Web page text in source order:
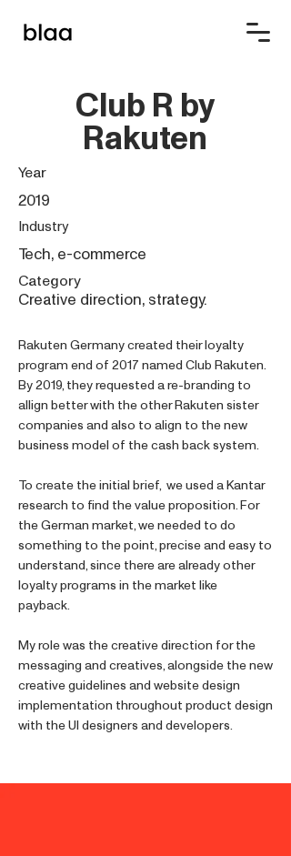
Club R by
Rakuten
Year
2019
Industry
Tech, e-commerce
Category
Creative direction, strategy.
Rakuten Germany created their loyalty
program end of 2017 named Club Rakuten.
By 2019, they requested a re-branding to
allign better with the other Rakuten sister
companies and also to align to the new
business model of the cash back system.
To create the initial brief, we used a Kantar
research to find the value proposition. For
the German market, we needed to do
something to the point, precise and easy to
understand, since there are already other
loyalty programs in the market like
payback.
My role was the creative direction for the
messaging and creatives, alongside the new
creative guidelines and website design
implementation throughout product design
with the UI designers and developers.